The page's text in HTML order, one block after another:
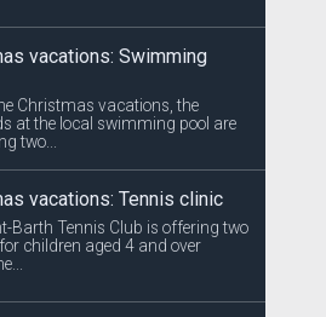
vacations: Swimming
Christmas vacations, the
at the local swimming pool are
two...
vacations: Tennis clinic
Barth Tennis Club is offering two
children aged 4 and over